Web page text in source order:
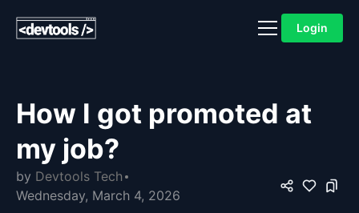
Login
How I got promoted at
my job?
by Devtools Tech
Wednesday, March 4, 2026